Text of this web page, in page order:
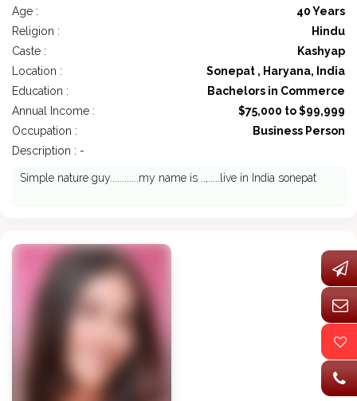
Age :
40 Years
Religion :
Hindu
Caste :
Kashyap
Location :
Sonepat , Haryana, India
Education :
Bachelors in Commerce
Annual Income :
$75,000 to $99,999
Occupation :
Business Person
Description : -
Simple nature guy............my name is ..,.....live in India sonepat